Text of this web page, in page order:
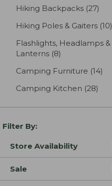
Hiking Backpacks (27)
Hiking Poles & Gaiters (10)
Flashlights, Headlamps &
Lanterns (8)
Camping Furniture (14)
Camping Kitchen (28)
Filter By:
Store Availability
Sale